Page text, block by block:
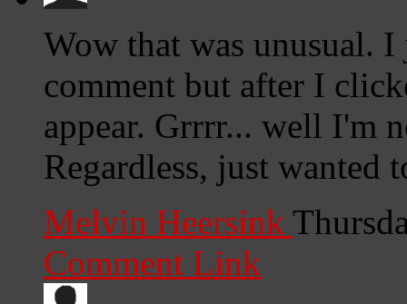
Wow that was unusual.
comment but after I
appear. Grrrr... well I'm
Regardless, just wanted
Melvin Heersink
Comment Link